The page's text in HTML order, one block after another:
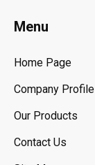
Menu
Home Page
Company Profile
Our Products
Contact Us